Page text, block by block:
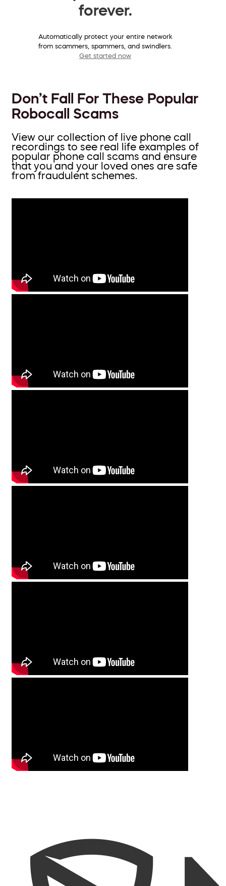
forever.
Automatically protect your entire network
from scammers, spammers, and swindlers.
Get started now
Don’t Fall For These Popular
Robocall Scams
View our collection of live phone call
recordings to see real life examples of
popular phone call scams and ensure
that you and your loved ones are safe
from fraudulent schemes.